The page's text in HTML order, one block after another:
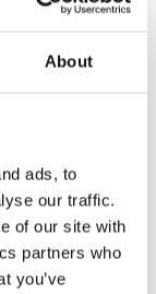
About
ads, to
our traffic.
of our site with
partners who
you’ve